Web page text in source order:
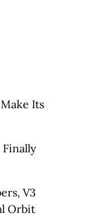
Its
Finally
V3
Orbit